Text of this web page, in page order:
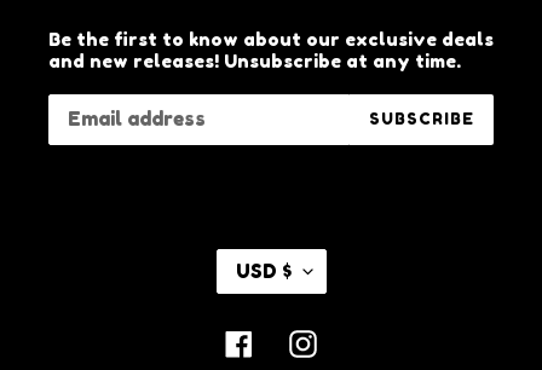
Be the first to know about our exclusive deals
and new releases! Unsubscribe at any time.
SUBSCRIBE
C
R
E
USD $
FacebookInstagram